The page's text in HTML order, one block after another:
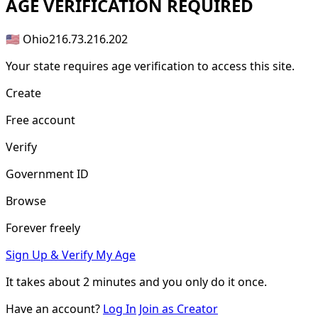
AGE VERIFICATION REQUIRED
🇺🇸 Ohio216.73.216.202
Your state requires age verification to access this site.
Create
Free account
Verify
Government ID
Browse
Forever freely
Sign Up & Verify My Age
It takes about2 minutes and you only do it once.
Have an account? Log In Join as Creator